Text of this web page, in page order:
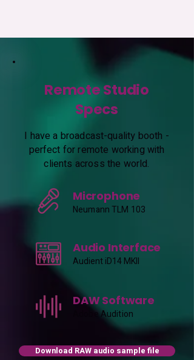
Remote Studio
Specs
I have a broadcast-quality booth -
perfect for remote working with
clients across the world.
Microphone
Neumann TLM 103
Audio Interface
Audient iD14 MKII
DAW Software
Adobe Audition
Download RAW audio sample file